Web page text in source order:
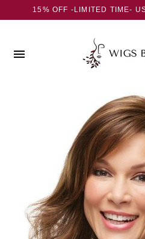
15% OFF -LIMITED TIME-